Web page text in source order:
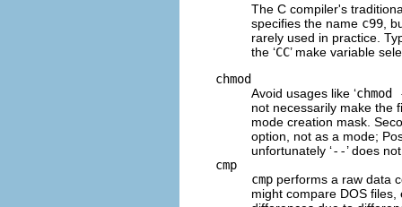
The C compiler's
specifies the name c99 ,
rarely used in practice.
the ‘CC’ make variable
chmod
Avoid usages like ‘
not necessarily make the
mode creation mask.
option, not as a mode;
unfortunately ‘--’ does
cmp
cmp performs a raw data
might compare DOS